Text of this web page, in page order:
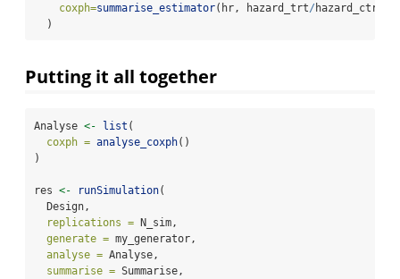
coxph=summarise_estimator(hr, hazard_trt/ hazard_ctrl,
  )
Putting it all together
Analyse <- list (
coxph = analyse_coxph()
)
res <- runSimulation(
  Design,
replications = N_sim,
generate = my_generator,
analyse = Analyse,
summarise = Summarise,